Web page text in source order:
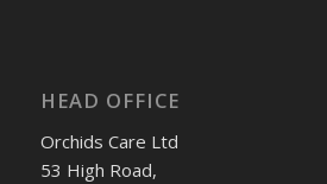
HEAD OFFICE
Orchids Care Ltd
53 High Road,